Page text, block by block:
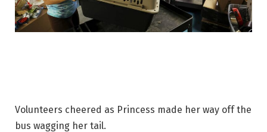
Volunteers cheered as Princess made her way off the
bus wagging her tail.